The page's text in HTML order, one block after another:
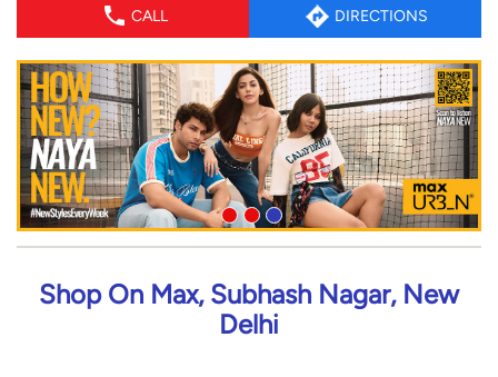
CALL DIRECTIONS
Shop On Max, Subhash Nagar, New
Delhi